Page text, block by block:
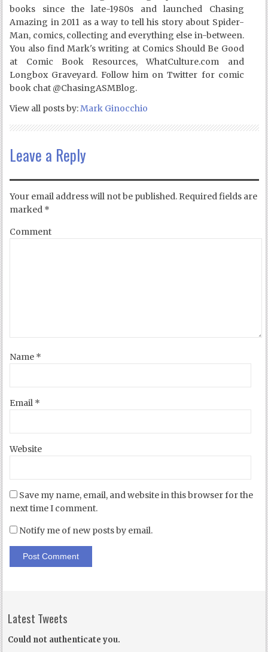
books since the late-1980s and launched Chasing
Amazing in 2011 as a way to tell his story about Spider-
Man, comics, collecting and everything else in-between.
You also find Mark's writing at Comics Should Be Good
at Comic Book Resources, WhatCulture.com and
Longbox Graveyard. Follow him on Twitter for comic
book chat @ChasingASMBlog.
View all posts by:Mark Ginocchio
Leave a Reply
Your email address will not be published. Required fields are
marked *
Comment
Name *
Email *
Website
Save my name, email, and website in this browser for the
next time I comment.
Notify me of new posts by email.
Latest Tweets
Could not authenticate you.